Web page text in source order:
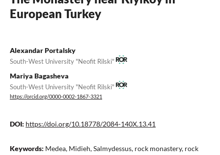
European Turkey
Alexandar Portalsky
South-West University "Neofit Rilski"
Mariya Bagasheva
South-West University "Neofit Rilski"
https://orcid.org/0000-0002-1867-3321
DOI: https://doi.org/10.18778/2084-140X.13.41
Keywords: Medea, Midieh, Salmydessus, rock monastery, rock